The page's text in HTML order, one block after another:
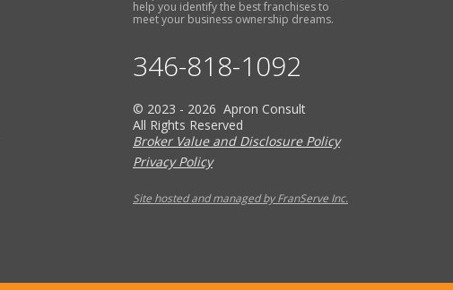
help you identify the best franchises to
meet your business ownership dreams.
346-818-1092
© 2023 - 2026 Apron Consult
All Rights Reserved
Broker Value and Disclosure Policy
Privacy Policy
Site hosted and managed by FranServe Inc.